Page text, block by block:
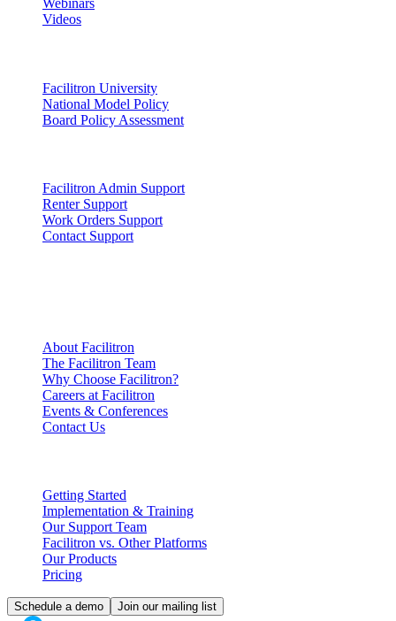
Webinars
Videos
Facilitron University
National Model Policy
Board Policy Assessment
Facilitron Admin Support
Renter Support
Work Orders Support
Contact Support
About Facilitron
The Facilitron Team
Why Choose Facilitron?
Careers at Facilitron
Events & Conferences
Contact Us
Getting Started
Implementation & Training
Our Support Team
Facilitron vs. Other Platforms
Our Products
Pricing
Schedule a demo Join our mailing list